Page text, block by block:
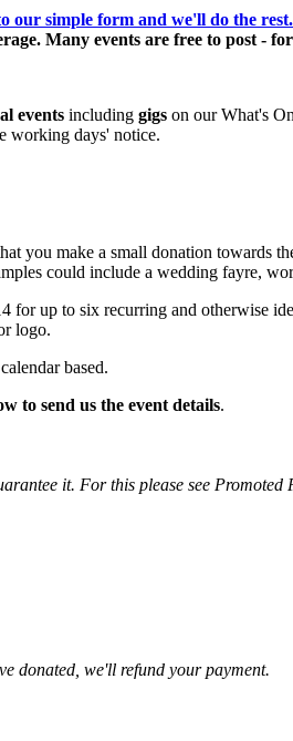
our simple form and we'll do the rest.
Many events are free to post -
events including gigs on our What's
working days' notice.
you make a small donation towards
could include a wedding fayre,
up to six recurring and otherwise
logo.
based.
to send us the event details.
it. For this please see
donated, we'll refund your payment.